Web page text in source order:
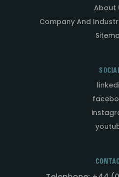
About
Company And